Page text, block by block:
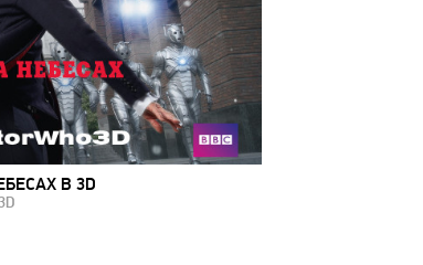
В 3D